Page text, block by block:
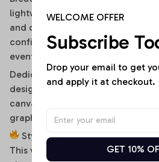
lightweight stretch fabric
and quick-drying comfort,
confident during hot summer
events.
Dedicated High-Fidelity Custom
designed with flat front panels,
canvas for vibrant sublimation
graphics, custom fonts, or artistic
Style It Your Way:
This versatile off-shoulder
WELCOME OFFER
Subscribe
Drop your email to get
and apply it at checkout.
GET 10%